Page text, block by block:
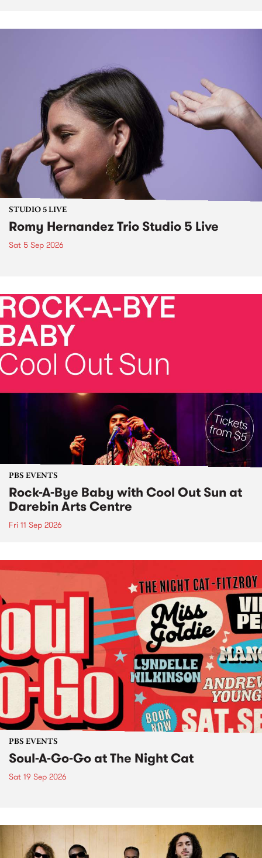
STUDIO 5 LIVE
Romy Hernandez Trio Studio 5 Live
Sat 5 Sep 2026
PBS EVENTS
Rock-A-Bye Baby with Cool Out Sun at
Darebin Arts Centre
Fri 11 Sep 2026
PBS EVENTS
Soul-A-Go-Go at The Night Cat
Sat 19 Sep 2026